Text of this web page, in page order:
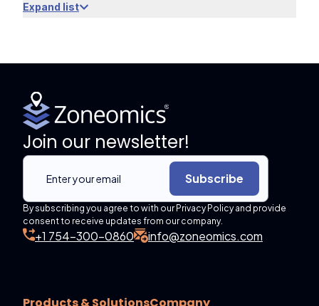
Expand list
Join our newsletter!
Subscribe
By subscribing you agree to with our Privacy Policy and provide
consent to receive updates from our company.
+1 754-300-0860 info@zoneomics.com